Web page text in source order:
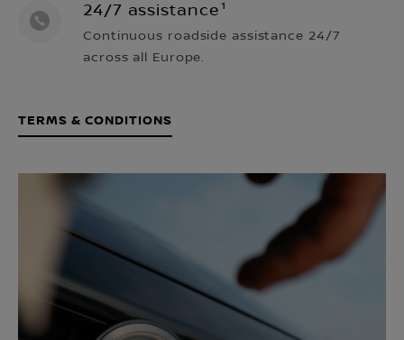
24/7 assistance¹
Continuous roadside assistance 24/7
across all Europe.
TERMS & CONDITIONS